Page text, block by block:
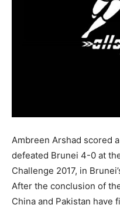
Ambreen Arshad scored
defeated Brunei 4-0 at
Challenge 2017, in
After the conclusion of
China and Pakistan have